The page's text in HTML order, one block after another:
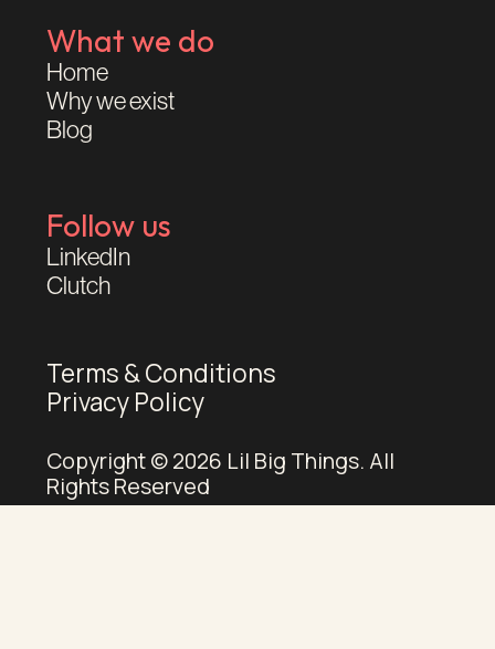
What we do
Home
Why we exist
Blog
Follow us
LinkedIn
Clutch
Copyright © 2026 Lil Big Things. All
Rights Reserved
Terms & Conditions
Privacy Policy